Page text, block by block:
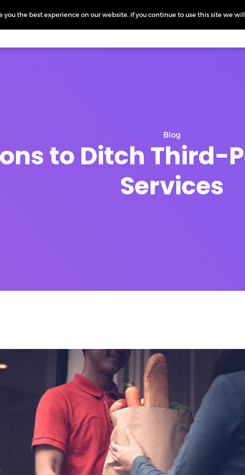
Blog
to Ditch Third-
Services
you the best experience on our website. If you continue to use this site we